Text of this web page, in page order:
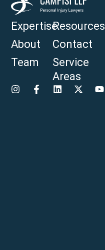
Expertise
About
Team
Resources
Contact
Service
Areas